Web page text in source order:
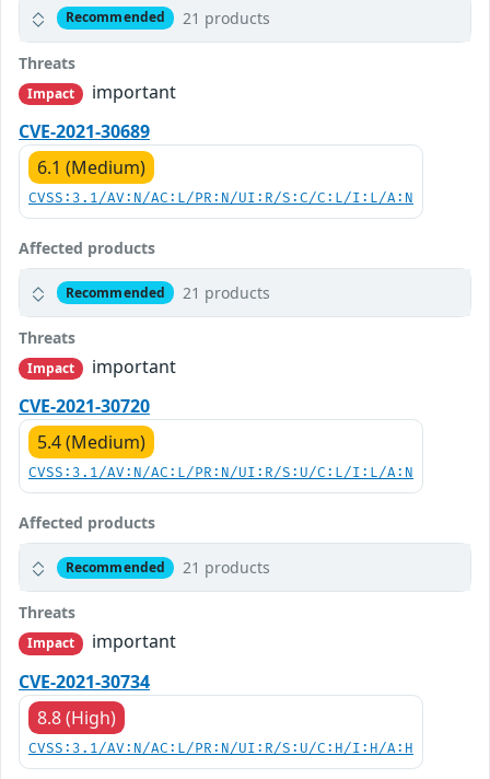
Recommended 21 products
Threats
Impact
important
CVE-2021-30689
6.1 (Medium)
CVSS:3.1/AV:N/AC:L/PR:N/UI:R/S:C/C:L/I:L/A:N
Affected products
Recommended 21 products
Threats
Impact
important
CVE-2021-30720
5.4 (Medium)
CVSS:3.1/AV:N/AC:L/PR:N/UI:R/S:U/C:L/I:L/A:N
Affected products
Recommended 21 products
Threats
Impact
important
CVE-2021-30734
8.8 (High)
CVSS:3.1/AV:N/AC:L/PR:N/UI:R/S:U/C:H/I:H/A:H